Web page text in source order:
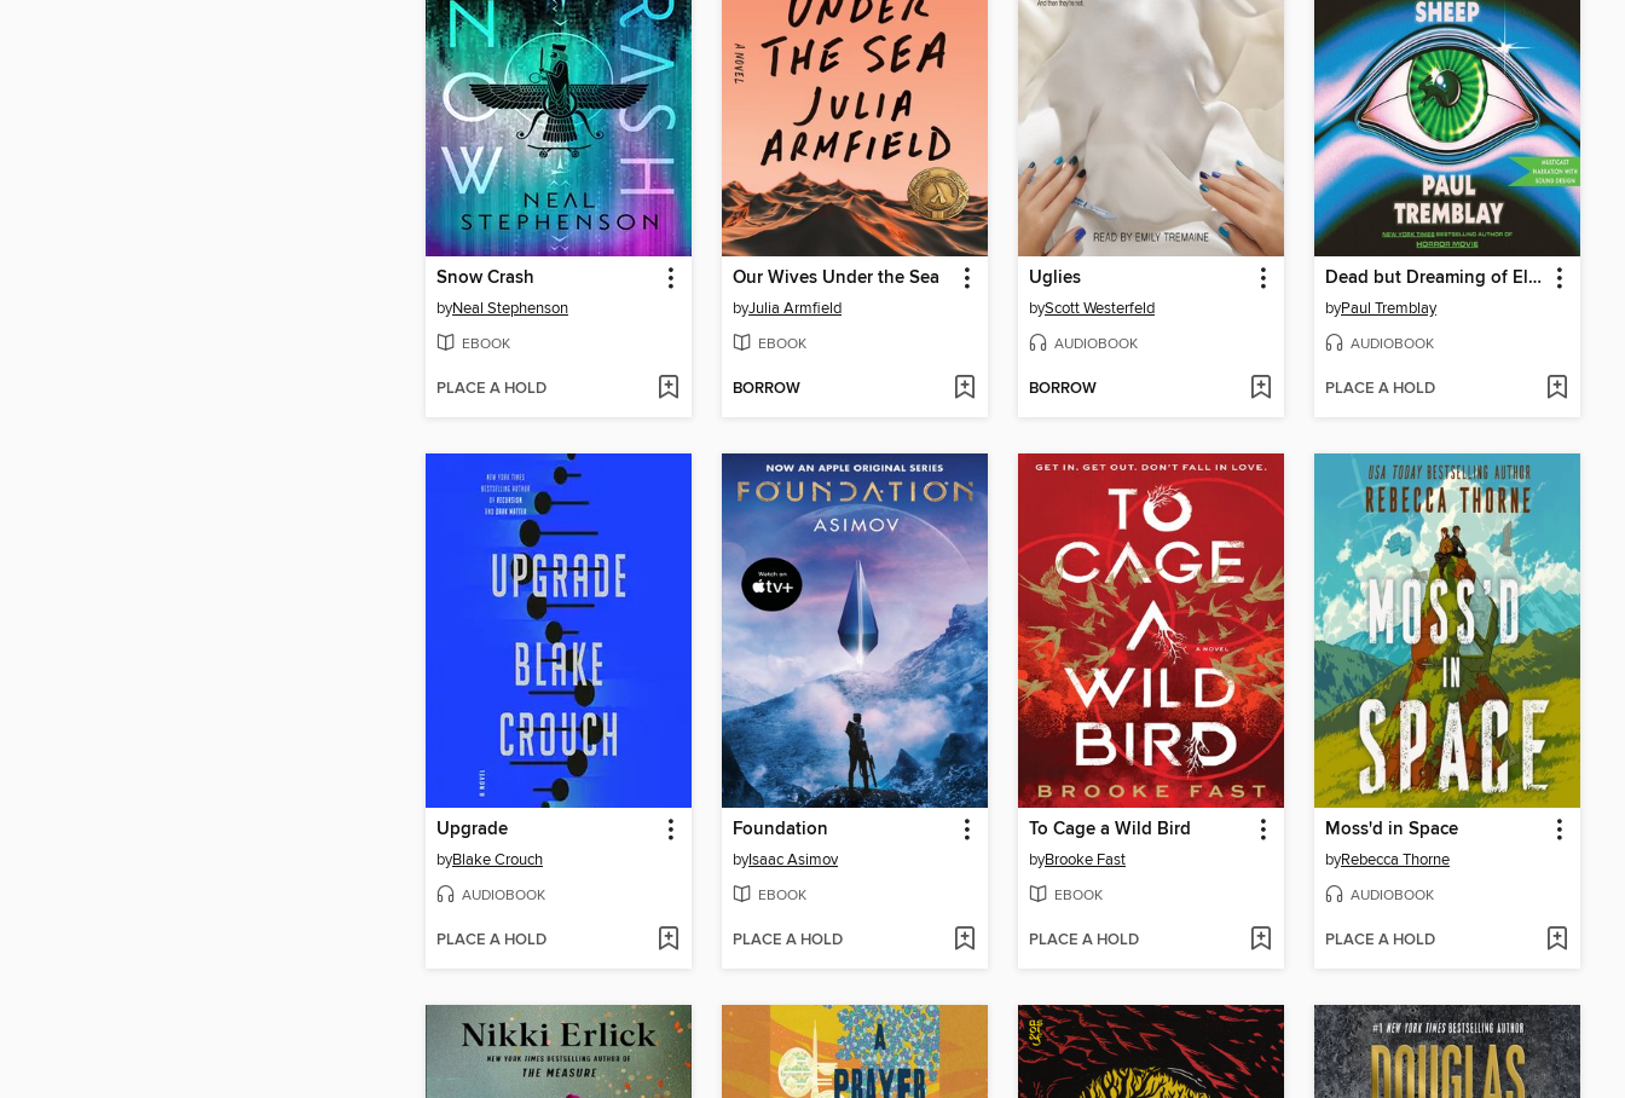
Snow Crash
byNeal Stephenson
EBOOK
PLACE A HOLD
Our Wives Under the Sea
byJulia Armfield
EBOOK
BORROW
Uglies
byScott Westerfeld
AUDIOBOOK
BORROW
Dead but Dreaming of Electric Sheep
byPaul Tremblay
AUDIOBOOK
PLACE A HOLD
Upgrade
byBlake Crouch
AUDIOBOOK
PLACE A HOLD
Foundation
byIsaac Asimov
EBOOK
PLACE A HOLD
To Cage a Wild Bird
byBrooke Fast
EBOOK
PLACE A HOLD
Moss'd in Space
byRebecca Thorne
AUDIOBOOK
PLACE A HOLD